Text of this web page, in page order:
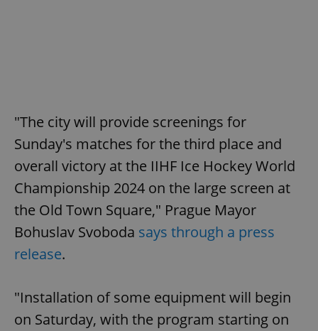
"The city will provide screenings for
Sunday's matches for the third place and
overall victory at the IIHF Ice Hockey World
Championship 2024 on the large screen at
the Old Town Square," Prague Mayor
Bohuslav Svoboda says through a press
release.
"Installation of some equipment will begin
on Saturday, with the program starting on